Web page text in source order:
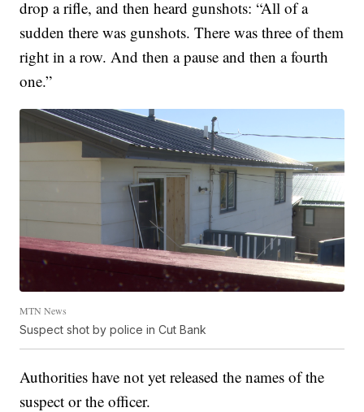
drop a rifle, and then heard gunshots: “All of a
sudden there was gunshots. There was three of them
right in a row. And then a pause and then a fourth
one.”
MTN News
Suspect shot by police in Cut Bank
Authorities have not yet released the names of the
suspect or the officer.